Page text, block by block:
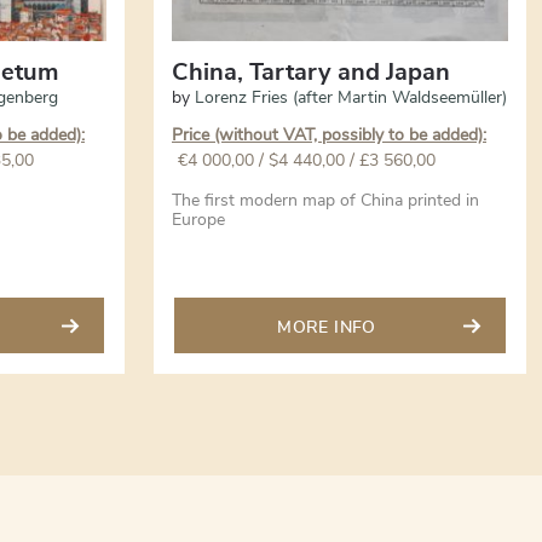
added):
China, Tartary and Japan
by Lorenz Fries (after Martin Waldseemüller)
Price (without VAT, possibly to be added):
€4 000,00 / $4 440,00 / £3 560,00
The first modern map of China printed in
Europe
MORE INFO